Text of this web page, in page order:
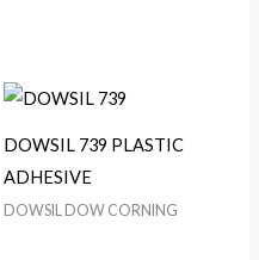
DOWSIL 739 PLASTIC
ADHESIVE
DOWSIL DOW CORNING